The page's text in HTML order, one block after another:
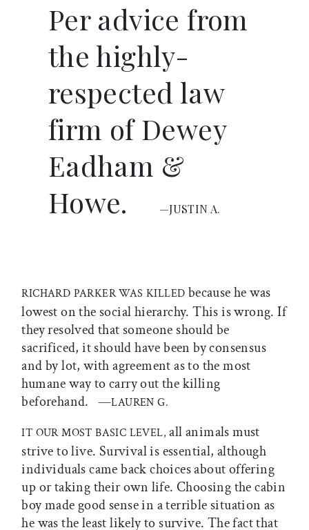
Per advice from
the highly-
respected law
firm of Dewey
Eadham &
Howe.
—JUSTIN A.
RICHARD PARKER WAS KILLED because he was
lowest on the social hierarchy. This is wrong. If
they resolved that someone should be
sacrificed, it should have been by consensus
and by lot, with agreement as to the most
humane way to carry out the killing
beforehand. —LAUREN G.
IT OUR MOST BASIC LEVEL, all animals must
strive to live. Survival is essential, although
individuals came back choices about offering
up or taking their own life. Choosing the cabin
boy made good sense in a terrible situation as
he was the least likely to survive. The fact that